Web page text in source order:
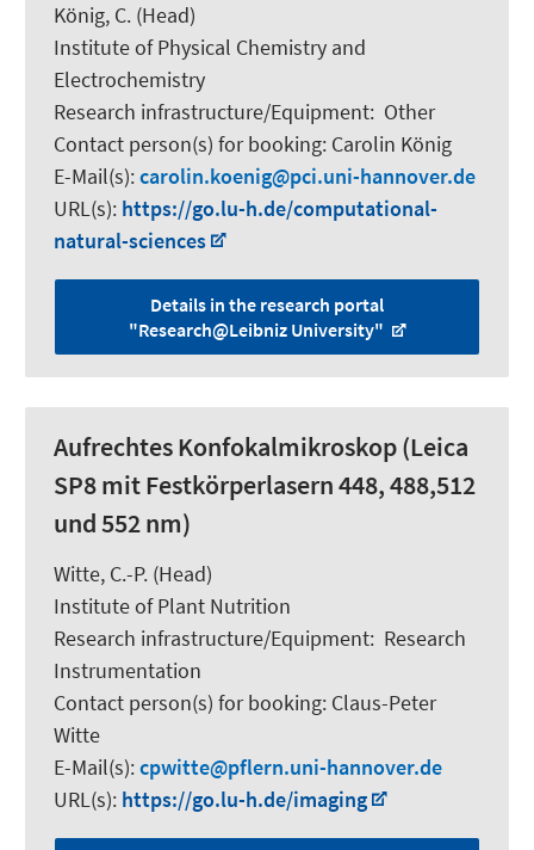
König, C. (Head)
Institute of Physical Chemistry and
Electrochemistry
Research infrastructure/Equipment: Other
Contact person(s) for booking: Carolin König
E-Mail(s):carolin.koenig
pci.uni-hannover.de
URL(s): https://go.lu-h.de/computational-
natural-sciences
Details in the research portal
"Research@Leibniz University"
Aufrechtes Konfokalmikroskop (Leica
SP8 mit Festkörperlasern 448, 488,512
und 552 nm)
Witte, C.-P. (Head)
Institute of Plant Nutrition
Research infrastructure/Equipment: Research
Instrumentation
Contact person(s) for booking: Claus-Peter
Witte
E-Mail(s):cpwitte
pflern.uni-hannover.de
URL(s): https://go.lu-h.de/imaging